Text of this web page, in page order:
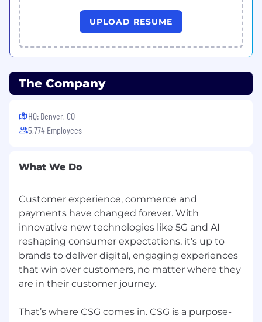
Our culture is award-winning: CSG has been
recognized a US News & World Report “
Companies to Work For” for 2025-2026, a
Newsweek “America’s Greatest Workplaces in
Tech” for 2025 and “The Top Company in
Technology for Women to Work” for 2025,
among many others.
UPLOAD RESUME
The Company
HQ: Denver, CO
5,774 Employees
What We Do
Customer experience, commerce and
payments have changed forever. With
innovative new technologies like 5G and AI
reshaping consumer expectations, it’s up to
brands to deliver digital, engaging experiences
that win over customers, no matter where they
are in their customer journey.
That’s where CSG comes in. CSG is a purpose-